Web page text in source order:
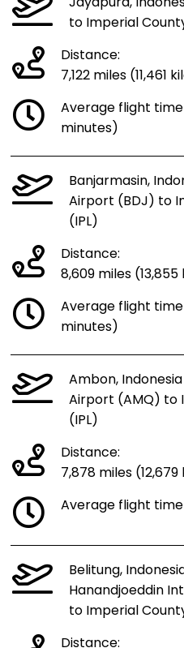
to Imperial
Distance:
7,122 miles (11,461
Average flight time
minutes)
Banjarmasin,
Airport (BDJ) to
(IPL)
Distance:
8,609 miles
Average flight
minutes)
Ambon,
Airport (AMQ) to
(IPL)
Distance:
7,878 miles
Average flight
Belitung,
Hanandjoeddin
to Imperial
Distance: